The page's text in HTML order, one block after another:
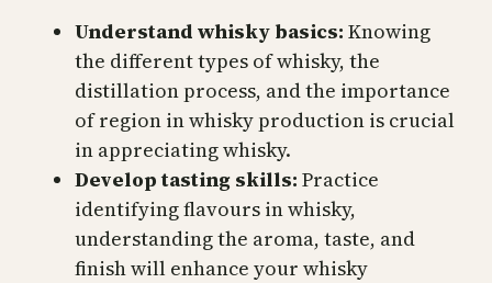
Understand whisky basics: Knowing
the different types of whisky, the
distillation process, and the importance
of region in whisky production is crucial
in appreciating whisky.
Develop tasting skills: Practice
identifying flavours in whisky,
understanding the aroma, taste, and
finish will enhance your whisky